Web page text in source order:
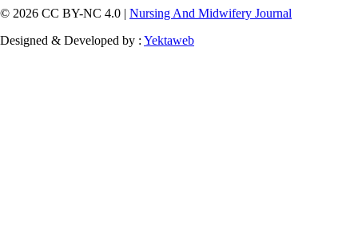
© 2026 CC BY-NC 4.0 | Nursing And Midwifery Journal
Designed & Developed by : Yektaweb